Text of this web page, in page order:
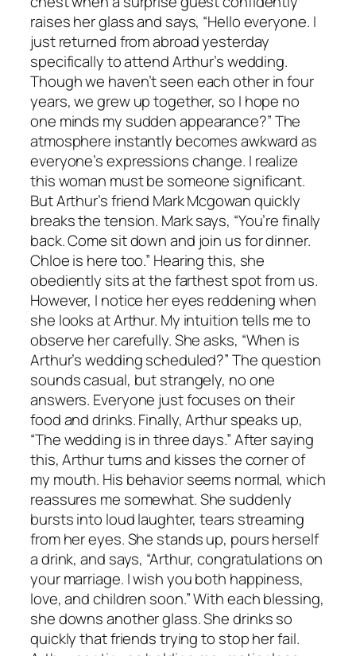
raises her glass and says, “Hello everyone. I
just returned from abroad yesterday
specifically to attend Arthur’s wedding.
Though we haven’t seen each other in four
years, we grew up together, so I hope no
one minds my sudden appearance?” The
atmosphere instantly becomes awkward as
everyone’s expressions change. I realize
this woman must be someone significant.
But Arthur’s friend Mark Mcgowan quickly
breaks the tension. Mark says, “You’re finally
back. Come sit down and join us for dinner.
Chloe is here too.” Hearing this, she
obediently sits at the farthest spot from us.
However, I notice her eyes reddening when
she looks at Arthur. My intuition tells me to
observe her carefully. She asks, “When is
Arthur’s wedding scheduled?” The question
sounds casual, but strangely, no one
answers. Everyone just focuses on their
food and drinks. Finally, Arthur speaks up,
“The wedding is in three days.” After saying
this, Arthur turns and kisses the corner of
my mouth. His behavior seems normal, which
reassures me somewhat. She suddenly
bursts into loud laughter, tears streaming
from her eyes. She stands up, pours herself
a drink, and says, “Arthur, congratulations on
your marriage. I wish you both happiness,
love, and children soon.” With each blessing,
she downs another glass. She drinks so
quickly that friends trying to stop her fail.